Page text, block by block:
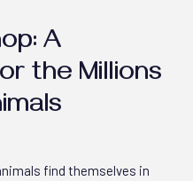
A
the Millions
find themselves in